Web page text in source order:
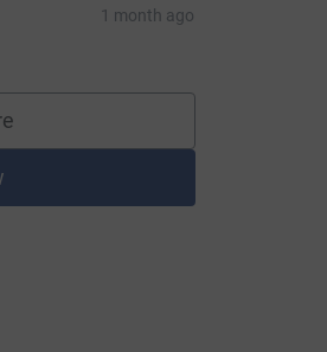
1 month ago